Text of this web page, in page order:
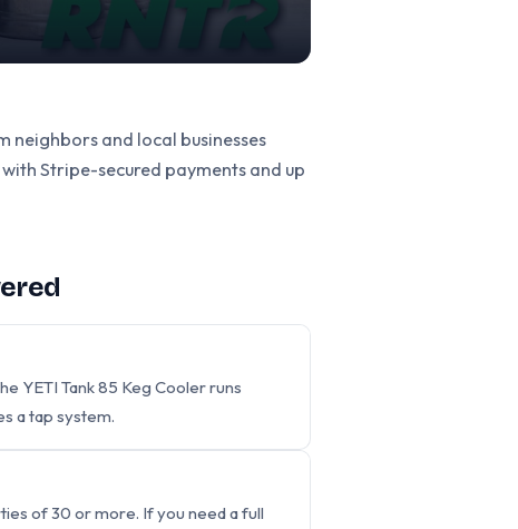
neighbors and local businesses
Stripe-secured payments and up
YETI Tank 85 Keg Cooler runs
a tap system.
of 30 or more. If you need a full